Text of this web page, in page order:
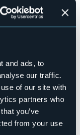
and ads, to
our traffic.
of our site with
partners who
you’ve
from your use